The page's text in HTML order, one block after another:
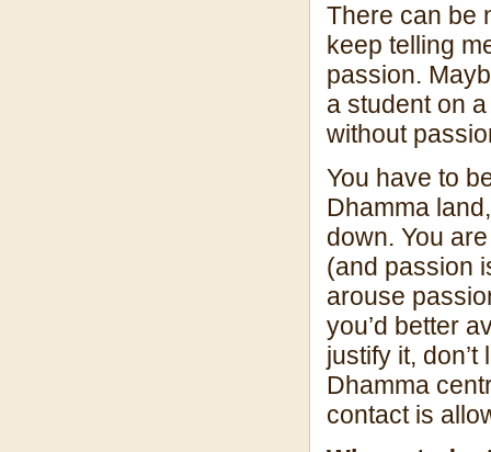
There can be
keep telling
passion.
a student on
without
You have to
Dhamma
down. You
(and passion
arouse
you’d better
justify it,
Dhamma
contact is